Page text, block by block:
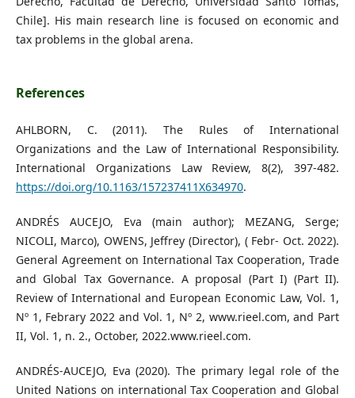
Chile]. His main research line is focused on economic and
tax problems in the global arena.
References
AHLBORN, C. (2011). The Rules of International
Organizations and the Law of International Responsibility.
International Organizations Law Review, 8(2), 397-482.
https://doi.org/10.1163/157237411X634970.
ANDRÉS AUCEJO, Eva (main author); MEZANG, Serge;
NICOLI, Marco), OWENS, Jeffrey (Director), ( Febr- Oct. 2022).
General Agreement on International Tax Cooperation, Trade
and Global Tax Governance. A proposal (Part I) (Part II).
Review of International and European Economic Law, Vol. 1,
Nº 1, Febrary 2022 and Vol. 1, Nº 2, www.rieel.com, and Part
II, Vol. 1, n. 2., October, 2022.www.rieel.com.
ANDRÉS-AUCEJO, Eva (2020). The primary legal role of the
United Nations on international Tax Cooperation and Global